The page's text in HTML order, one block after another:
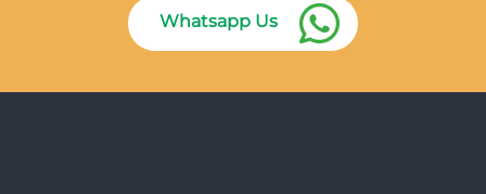
Whatsapp Us